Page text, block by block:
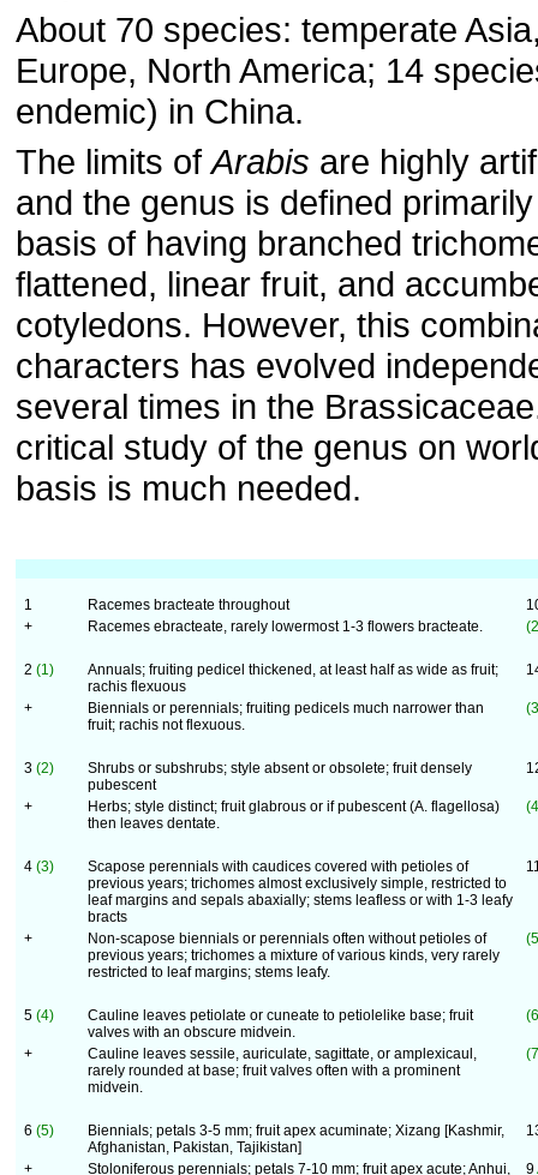
About 70 species: temperate
Europe, North America; 14
endemic) in China.
The limits ofArabis are highly
and the genus is defined
basis of having branched
flattened, linear fruit, and
cotyledons. However, this
characters has evolved
several times in the
critical study of the genus on
basis is much needed.
1 Racemes bracteate throughout
+
Racemes ebracteate, rarely lowermost 1-3 flowers bracteate.
2 (1)
Annuals; fruiting pedicel thickened, at least half as wide as fruit;
rachis flexuous
+
Biennials or perennials; fruiting pedicels much narrower than
fruit; rachis not flexuous.
3 (2)
Shrubs or subshrubs; style absent or obsolete; fruit densely
pubescent
+
Herbs; style distinct; fruit glabrous or if pubescent (A. flagellosa)
then leaves dentate.
4 (3)
Scapose perennials with caudices covered with petioles of
previous years; trichomes almost exclusively simple, restricted to
leaf margins and sepals abaxially; stems leafless or with 1-3 leafy
bracts
+
Non-scapose biennials or perennials often without petioles of
previous years; trichomes a mixture of various kinds, very rarely
restricted to leaf margins; stems leafy.
5 (4)
Cauline leaves petiolate or cuneate to petiolelike base; fruit
valves with an obscure midvein.
+
Cauline leaves sessile, auriculate, sagittate, or amplexicaul,
rarely rounded at base; fruit valves often with a prominent
midvein.
6 (5)
Biennials; petals 3-5 mm; fruit apex acuminate; Xizang [Kashmir,
Afghanistan, Pakistan, Tajikistan]
+ Stoloniferous perennials; petals 7-10 mm; fruit apex acute; Anhui, 9